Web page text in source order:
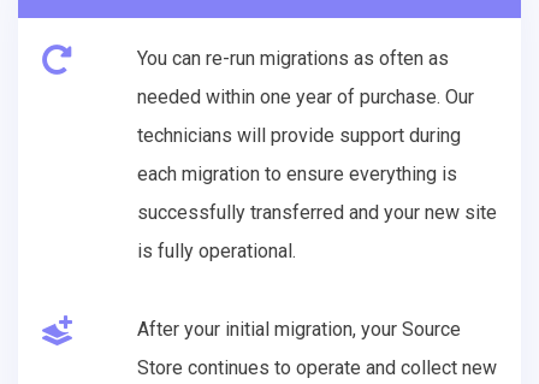
You can re-run migrations as often as
needed within one year of purchase. Our
technicians will provide support during
each migration to ensure everything is
successfully transferred and your new site
is fully operational.
After your initial migration, your Source
Store continues to operate and collect new